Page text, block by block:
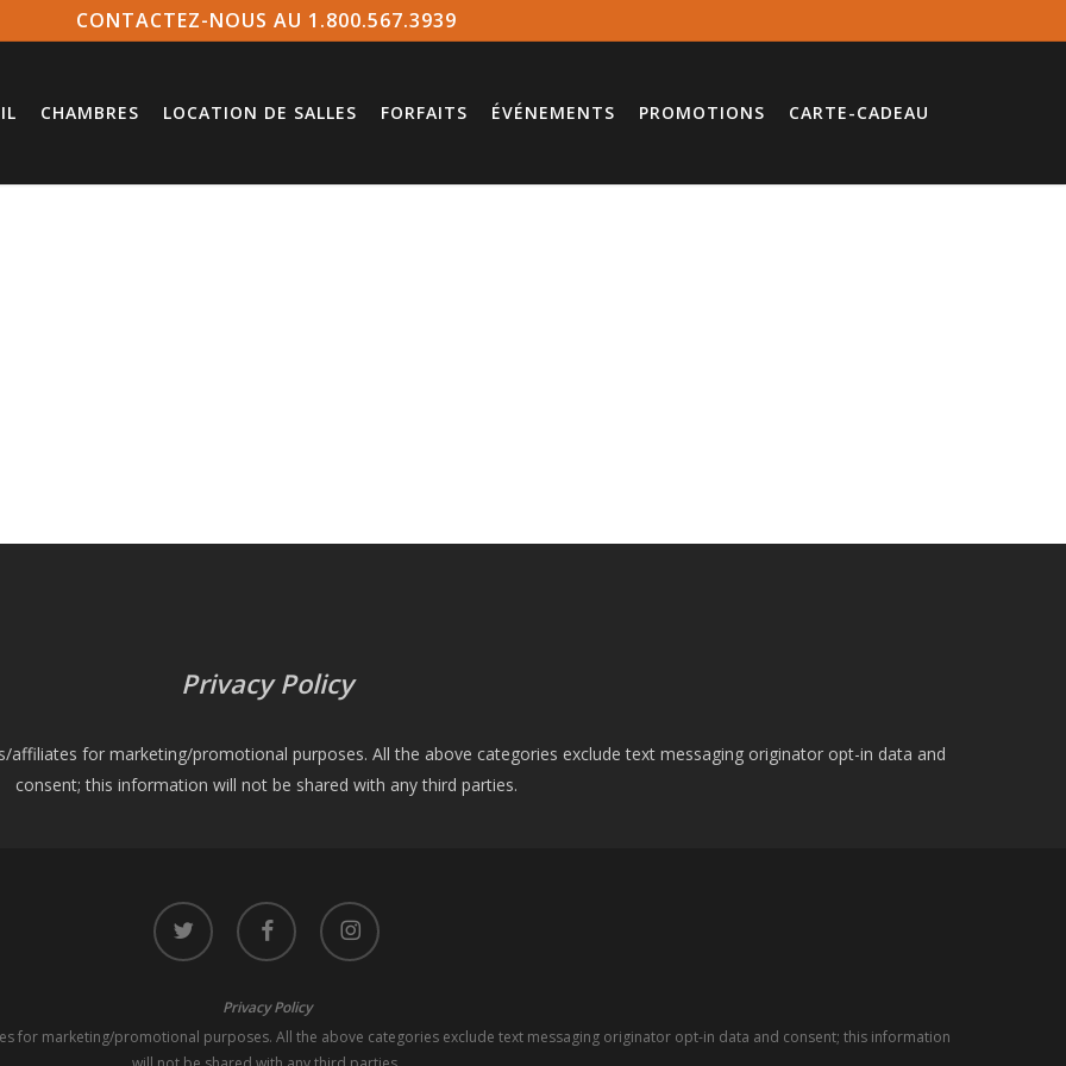
CONTACTEZ-NOUS AU 1.800.567.3939
CHAMBRES LOCATION DE SALLES FORFAITS ÉVÉNEMENTS PROMOTIONS CARTE-CADEAU
Privacy Policy
for marketing/promotional purposes. All the above categories exclude text messaging originator opt-in data and
consent; this information will not be shared with any third parties.
twitter facebook instagram
Privacy Policy
for marketing/promotional purposes. All the above categories exclude text messaging originator opt-in data and consent; this information